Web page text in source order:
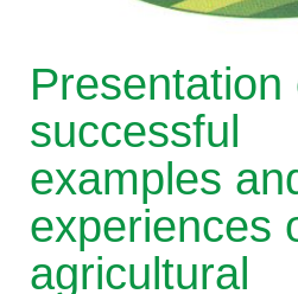
Calls / Announcements
Cooperative principles
Useful links
Other resources
Presentation
successful
examples
experiences
agricultural